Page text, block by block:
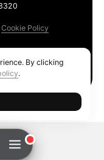
Cookie Policy
By clicking
.